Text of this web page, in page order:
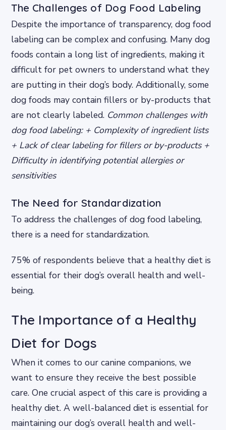
The Challenges of Dog Food Labeling
Despite the importance of transparency, dog food
labeling can be complex and confusing. Many dog
foods contain a long list of ingredients, making it
difficult for pet owners to understand what they
are putting in their dog’s body. Additionally, some
dog foods may contain fillers or by-products that
are not clearly labeled. Common challenges with
dog food labeling: + Complexity of ingredient lists
+ Lack of clear labeling for fillers or by-products +
Difficulty in identifying potential allergies or
sensitivities
The Need for Standardization
To address the challenges of dog food labeling,
there is a need for standardization.
75% of respondents believe that a healthy diet is
essential for their dog’s overall health and well-
being.
The Importance of a Healthy
Diet for Dogs
When it comes to our canine companions, we
want to ensure they receive the best possible
care. One crucial aspect of this care is providing a
healthy diet. A well-balanced diet is essential for
maintaining our dog’s overall health and well-